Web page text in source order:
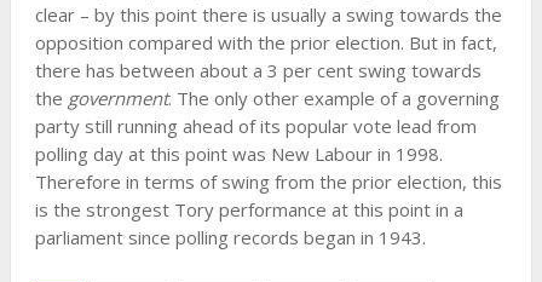
clear – by this point there is usually a swing towards the
opposition compared with the prior election. But in fact,
there has between about a 3 per cent swing towards
the government. The only other example of a governing
party still running ahead of its popular vote lead from
polling day at this point was New Labour in 1998.
Therefore in terms of swing from the prior election, this
is the strongest Tory performance at this point in a
parliament since polling records began in 1943.